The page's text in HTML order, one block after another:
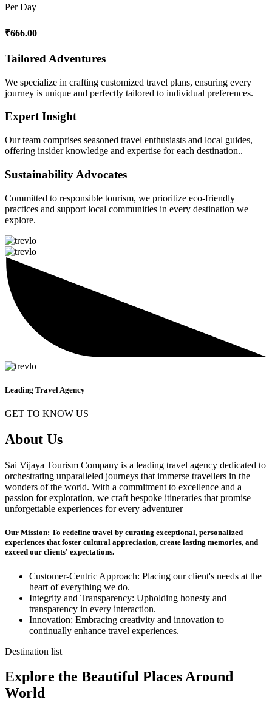
Per Day
₹666.00
Tailored Adventures
We specialize in crafting customized travel plans, ensuring every
journey is unique and perfectly tailored to individual preferences.
Expert Insight
Our team comprises seasoned travel enthusiasts and local guides,
offering insider knowledge and expertise for each destination..
Sustainability Advocates
Committed to responsible tourism, we prioritize eco-friendly
practices and support local communities in every destination we
explore.
Leading Travel Agency
GET TO KNOW US
About Us
Sai Vijaya Tourism Company is a leading travel agency dedicated to
orchestrating unparalleled journeys that immerse travellers in the
wonders of the world. With a commitment to excellence and a
passion for exploration, we craft bespoke itineraries that promise
unforgettable experiences for every adventurer
Our Mission: To redefine travel by curating exceptional, personalized
experiences that foster cultural appreciation, create lasting memories, and
exceed our clients' expectations.
Customer-Centric Approach: Placing our client's needs at the
heart of everything we do.
Integrity and Transparency: Upholding honesty and
transparency in every interaction.
Innovation: Embracing creativity and innovation to
continually enhance travel experiences.
Destination list
Explore the Beautiful Places Around
World